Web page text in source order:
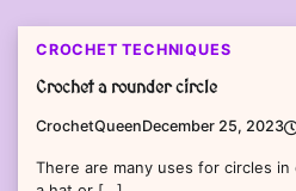
CROCHET TECHNIQUES
Crochet a rounder circle
CrochetQueenDecember 25, 2023
There are many uses for circles